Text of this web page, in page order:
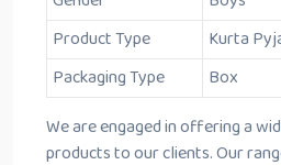
Product Type
Kurta
Packaging Type
Box
We are engaged in offering a
products to our clients. Our